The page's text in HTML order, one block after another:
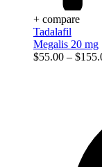
+ compare
Tadalafil
Megalis 20 mg
$55.00 – $